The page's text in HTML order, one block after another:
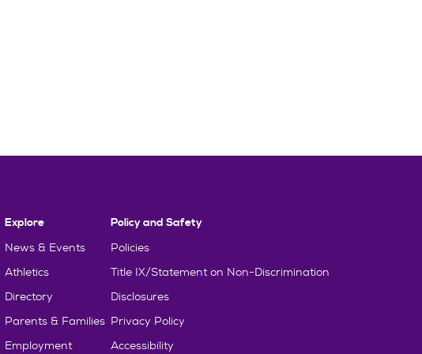
Explore
News & Events
Athletics
Directory
Parents & Families
Employment
Policy and Safety
Policies
Title IX/Statement on Non-Discrimination
Disclosures
Privacy Policy
Accessibility